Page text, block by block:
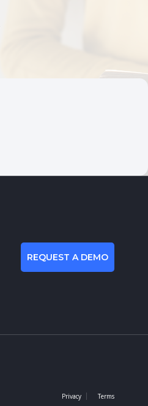
REQUEST A DEMO
Privacy Terms